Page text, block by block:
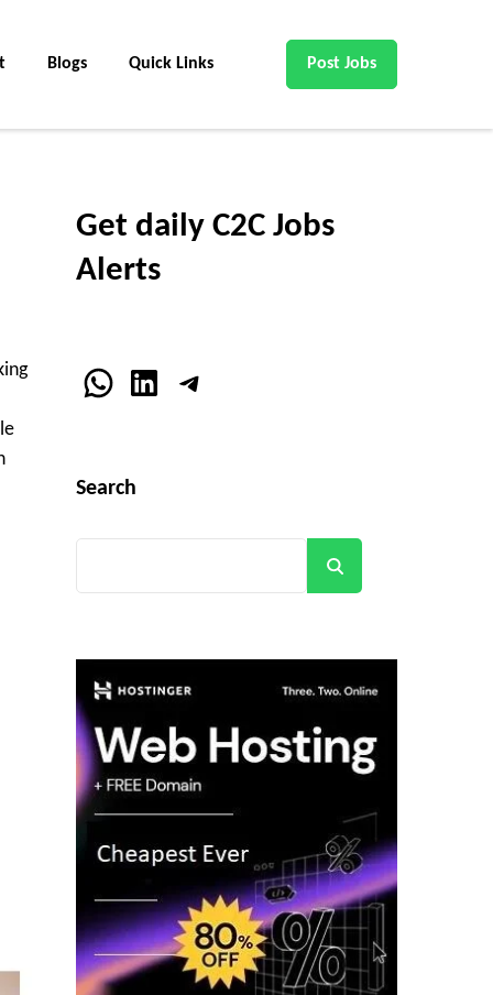
Blogs Quick Links Post Jobs
Get daily C2C Jobs
Alerts
WhatsApp
LinkedInTelegram
Search